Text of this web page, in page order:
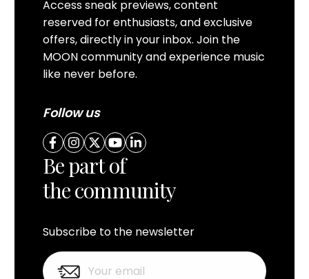
Access sneak previews, content
reserved for enthusiasts, and exclusive
offers, directly in your inbox. Join the
MOON community and experience music
like never before.
Follow us
Be part of
the community
Subscribe to the newsletter